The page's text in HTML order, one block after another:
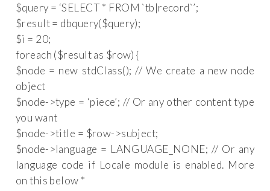
$query = ‘SELECT * FROM `tb|record`’;
$result = dbquery($query);
$i = 20;
foreach ($result as $row) {
$node = new stdClass(); // We create a new node
object
$node->type = ‘piece’; // Or any other content type
you want
$node->title = $row->subject;
$node->language = LANGUAGE_NONE; // Or any
language code if Locale module is enabled. More
on this below *